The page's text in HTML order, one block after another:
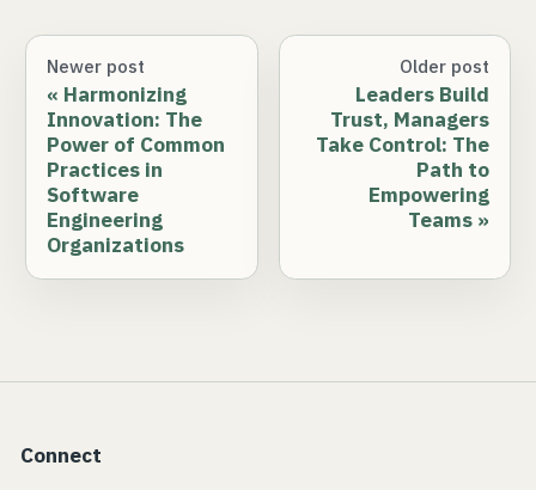
Newer post
Harmonizing
Innovation: The
Power of Common
Practices in
Software
Engineering
Organizations
Older post
Leaders Build
Trust, Managers
Take Control: The
Path to
Empowering
Teams
Connect